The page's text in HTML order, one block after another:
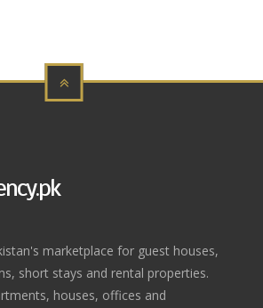
marketplace for guest houses,
short stays and rental properties.
houses, offices and